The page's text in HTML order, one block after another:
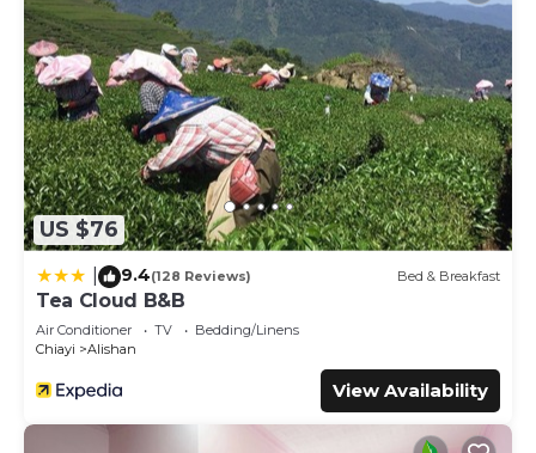
US $76
9.4(128 Reviews) Bed & Breakfast
Tea Cloud B&B
Air Conditioner TV
Bedding/Linens
Chiayi
Alishan
View Availability